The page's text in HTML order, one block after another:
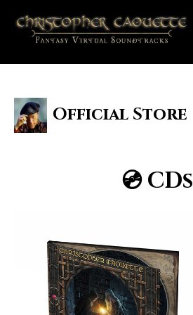
Official Store
💿 CDs